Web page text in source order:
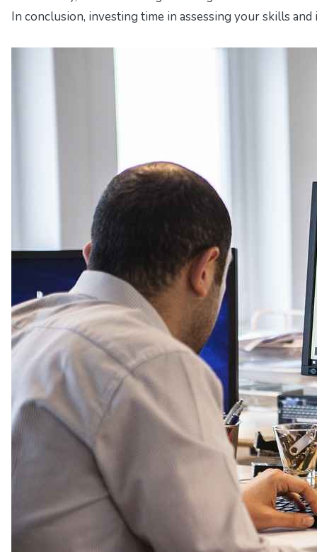
In conclusion, investing time in assessing your skills